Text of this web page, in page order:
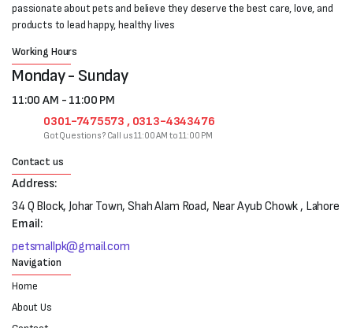
passionate about pets and believe they deserve the best care, love, and
products to lead happy, healthy lives
Working Hours
Monday - Sunday
11:00 AM - 11:00 PM
0301-7475573 , 0313-4343476
Got Questions? Call us 11:00 AM to 11:00 PM
Contact us
Address:
34 Q Block, Johar Town, Shah Alam Road, Near Ayub Chowk , Lahore
Email:
petsmallpk@gmail.com
Navigation
Home
About Us